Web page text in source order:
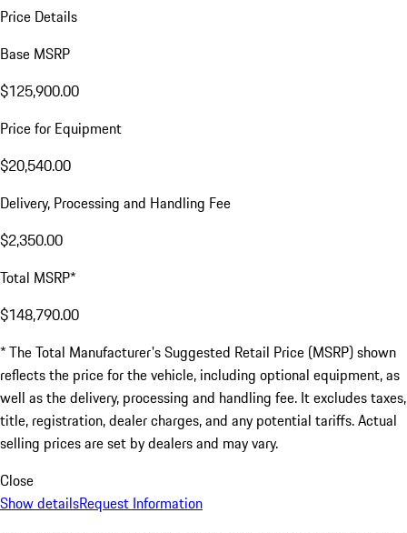
Price Details
Base MSRP
$125,900.00
Price for Equipment
$20,540.00
Delivery, Processing and Handling Fee
$2,350.00
Total MSRP*
$148,790.00
* The Total Manufacturer's Suggested Retail Price (MSRP) shown
reflects the price for the vehicle, including optional equipment, as
well as the delivery, processing and handling fee. It excludes taxes,
title, registration, dealer charges, and any potential tariffs. Actual
selling prices are set by dealers and may vary.
Close
Show detailsRequest Information